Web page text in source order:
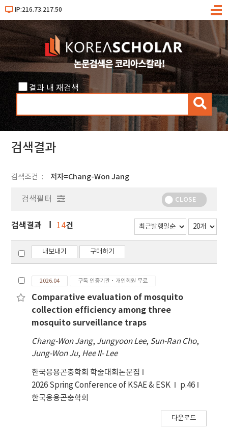
IP:216.73.217.50
메
결과 내 재검색
검
색
검색결과
검색조건 저자=Chang-Won Jang
검색필터 CLOSE
검색결과 14건
내보내기 구매하기
2026.04 구독 인증기관·개인회원 무료
Comparative evaluation of mosquito
collection efficiency among three
mosquito surveillance traps
Chang-Won Jang, Jungyoon Lee, Sun-Ran Cho,
Jung-Won Ju, Hee Il- Lee
한국응용곤충학회 학술대회논문집
2026 Spring Conference of KSAE & ESK
p.46
한국응용곤충학회
다운로드